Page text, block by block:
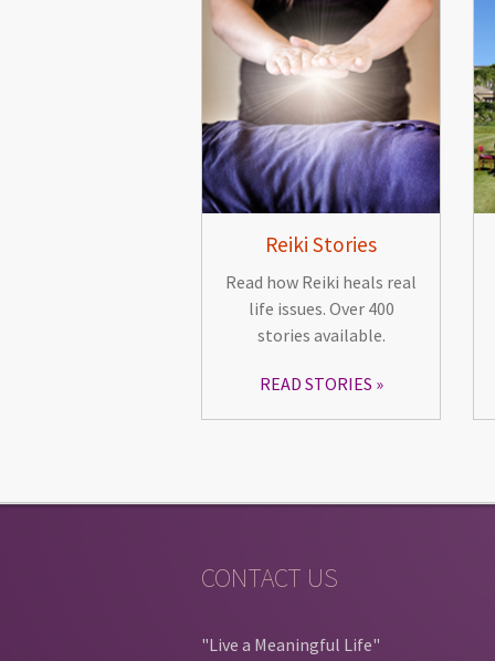
Reiki Stories
Read how Reiki heals real
life issues. Over 400
stories available.
READ STORIES
CONTACT US
"Live a Meaningful Life"